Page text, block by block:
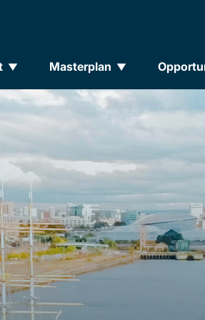
Masterplan